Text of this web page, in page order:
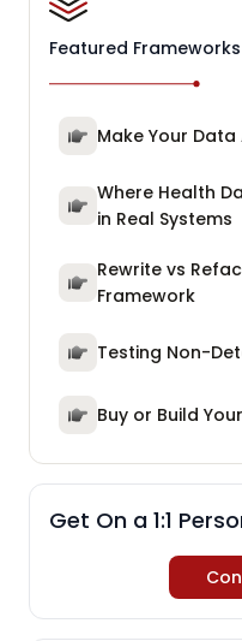
Featured
Make Your
Where Health
in Real Systems
Rewrite vs
Framework
Testing Non-
Buy or Build
Get On a 1:1